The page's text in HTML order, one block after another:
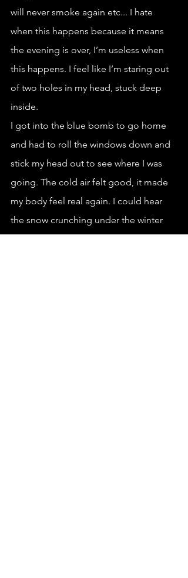
will never smoke again etc... I hate
when this happens because it means
the evening is over, I’m useless when
this happens. I feel like I’m staring out
of two holes in my head, stuck deep
inside.
I got into the blue bomb to go home
and had to roll the windows down and
stick my head out to see where I was
going. The cold air felt good, it made
my body feel real again. I could hear
the snow crunching under the winter